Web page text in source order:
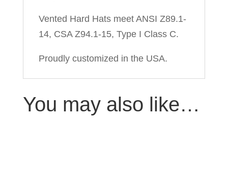
Vented Hard Hats meet ANSI Z89.1-
14, CSA Z94.1-15, Type I Class C.
Proudly customized in the USA.
You may also like…